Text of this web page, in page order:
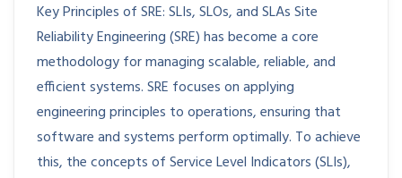
Key Principles of SRE: SLIs, SLOs, and SLAs Site
Reliability Engineering (SRE) has become a core
methodology for managing scalable, reliable, and
efficient systems. SRE focuses on applying
engineering principles to operations, ensuring that
software and systems perform optimally. To achieve
this, the concepts of Service Level Indicators (SLIs),